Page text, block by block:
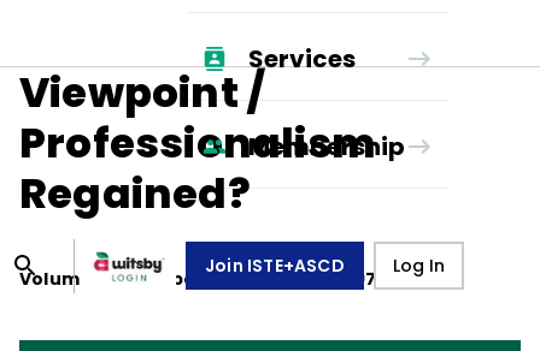
Services
Membership
Join ISTE+ASCD Log In
Viewpoint /
Professionalism
Regained?
Volume 33, Number2,November 1, 1975